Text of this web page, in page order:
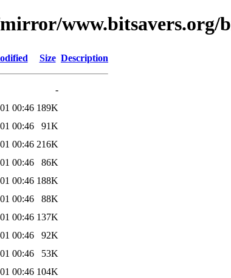
Size Description
-
00:46 189K
00:46
91K
00:46 216K
00:46
86K
00:46 188K
00:46
88K
00:46 137K
00:46
92K
00:46
53K
00:46 104K